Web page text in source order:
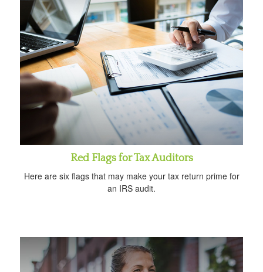
Red Flags for Tax Auditors
Here are six flags that may make your tax return prime for
an IRS audit.